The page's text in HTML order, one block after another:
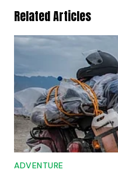
Related Articles
ADVENTURE